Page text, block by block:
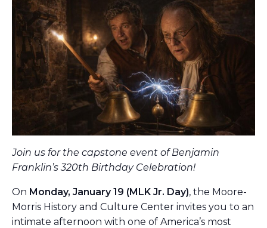
Join us for the capstone event of Benjamin
Franklin’s 320th Birthday Celebration!
On Monday, January 19 (MLK Jr. Day), the Moore-
Morris History and Culture Center invites you to an
intimate afternoon with one of America’s most